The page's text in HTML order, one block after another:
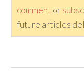
comment or
future articles